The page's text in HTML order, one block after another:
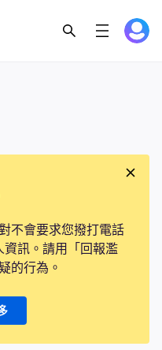
不會要求您撥打電話
資訊。請用「回報濫
的行為。